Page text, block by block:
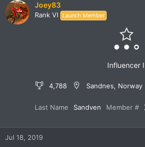
Joey83
Rank VI Launch Member
Influencer
4,788 Sandnes, Norway
Last Name Sandven Member #
Jul 18, 2019